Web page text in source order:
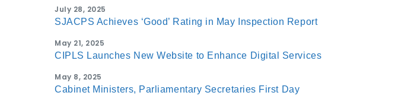
July 28, 2025
SJACPS Achieves ‘Good’ Rating in May Inspection Report
May 21, 2025
CIPLS Launches New Website to Enhance Digital Services
May 8, 2025
Cabinet Ministers, Parliamentary Secretaries First Day